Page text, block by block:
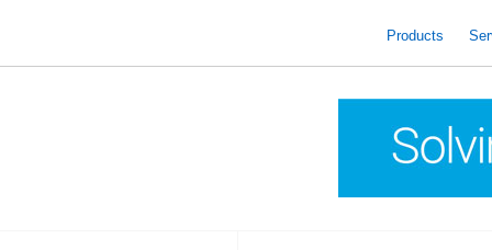
Products